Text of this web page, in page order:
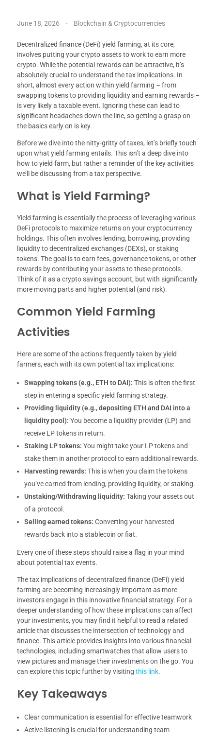
June 18, 2026 Blockchain & Cryptocurrencies
Decentralized finance (DeFi) yield farming, at its core,
involves putting your crypto assets to work to earn more
crypto. While the potential rewards can be attractive, it’s
absolutely crucial to understand the tax implications. In
short, almost every action within yield farming – from
swapping tokens to providing liquidity and earning rewards –
is very likely a taxable event. Ignoring these can lead to
significant headaches down the line, so getting a grasp on
the basics early on is key.
Before we dive into the nitty-gritty of taxes, let’s briefly touch
upon what yield farming entails. This isn’t a deep dive into
how to yield farm, but rather a reminder of the key activities
we’ll be discussing from a tax perspective.
What is Yield Farming?
Yield farming is essentially the process of leveraging various
DeFi protocols to maximize returns on your cryptocurrency
holdings. This often involves lending, borrowing, providing
liquidity to decentralized exchanges (DEXs), or staking
tokens. The goal is to earn fees, governance tokens, or other
rewards by contributing your assets to these protocols.
Think of it as a crypto savings account, but with significantly
more moving parts and higher potential (and risk).
Common Yield Farming
Activities
Here are some of the actions frequently taken by yield
farmers, each with its own potential tax implications:
Swapping tokens (e.g., ETH to DAI): This is often the first
step in entering a specific yield farming strategy.
Providing liquidity (e.g., depositing ETH and DAI into a
liquidity pool): You become a liquidity provider (LP) and
receive LP tokens in return.
Staking LP tokens: You might take your LP tokens and
stake them in another protocol to earn additional rewards.
Harvesting rewards: This is when you claim the tokens
you’ve earned from lending, providing liquidity, or staking.
Unstaking/Withdrawing liquidity: Taking your assets out
of a protocol.
Selling earned tokens: Converting your harvested
rewards back into a stablecoin or fiat.
Every one of these steps should raise a flag in your mind
about potential tax events.
The tax implications of decentralized finance (DeFi) yield
farming are becoming increasingly important as more
investors engage in this innovative financial strategy. For a
deeper understanding of how these implications can affect
your investments, you may find it helpful to read a related
article that discusses the intersection of technology and
finance. This article provides insights into various financial
technologies, including smartwatches that allow users to
view pictures and manage their investments on the go. You
can explore this topic further by visiting this link.
Key Takeaways
Clear communication is essential for effective teamwork
Active listening is crucial for understanding team